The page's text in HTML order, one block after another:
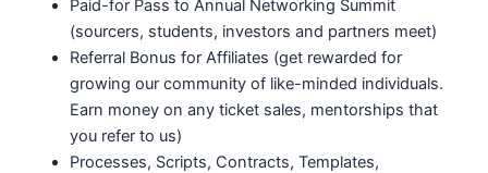
Paid-for Pass to Annual Networking Summit
(sourcers, students, investors and partners meet)
Referral Bonus for Affiliates (get rewarded for
growing our community of like-minded individuals.
Earn money on any ticket sales, mentorships that
you refer to us)
Processes, Scripts, Contracts, Templates,